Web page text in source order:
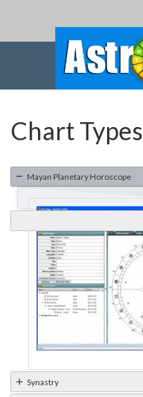
Chart Types
Mayan Planetary Horoscope
Synastry